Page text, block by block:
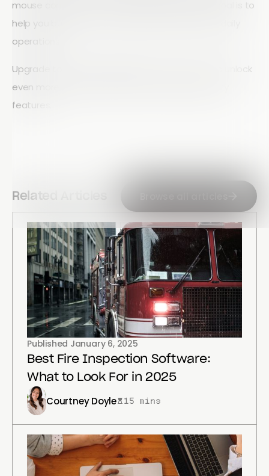
mouse controls, or a combination of both, our goal is to
help you build forms faster and streamline your daily
operations.
Upgrade to an Array Standard or Pro account to unlock
even more powerful automation and productivity
features.
Related Articles
Published January 6, 2025
Best Fire Inspection Software:
What to Look For in 2025
Courtney Doyle 15 mins